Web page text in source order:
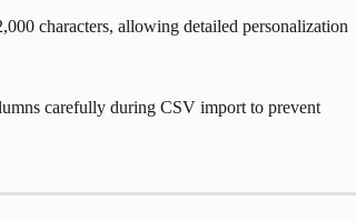
characters, allowing detailed personalization
carefully during CSV import to prevent